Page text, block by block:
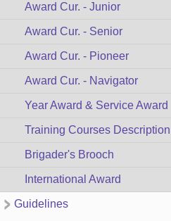
Award Cur. - Junior
Award Cur. - Senior
Award Cur. - Pioneer
Award Cur. - Navigator
Year Award & Service Award
Training Courses Description
Brigader's Brooch
International Award
Guidelines